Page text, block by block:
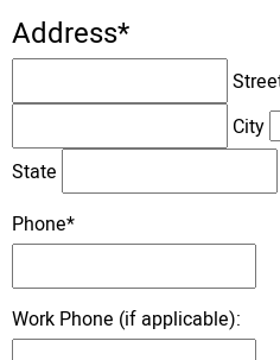
Address*
City
State
Phone*
Work Phone (if applicable):